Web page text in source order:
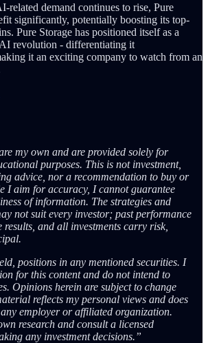
related demand continues to rise, Pure
significantly, potentially boosting its top-
Pure Storage has positioned itself as a
revolution - differentiating it
it an exciting company to watch from an
my own and are provided solely for
purposes. This is not investment,
advice, nor a recommendation to buy or
I aim for accuracy, I cannot guarantee
of information. The strategies and
not suit every investor; past performance
results, and all investments carry risk,
positions in any mentioned securities. I
for this content and do not intend to
Opinions herein are subject to change
reflects my personal views and does
employer or affiliated organization.
research and consult a licensed
any investment decisions.”